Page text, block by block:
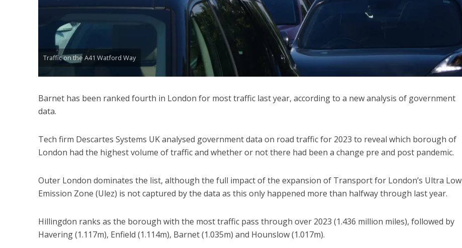
Traffic on the A41 Watford Way
Barnet has been ranked fourth in London for most traffic last year, according to a new analysis of government
data.
Tech firm Descartes Systems UK analysed government data on road traffic for 2023 to reveal which borough of
London had the highest volume of traffic and whether or not there had been a change pre and post pandemic.
Outer London dominates the list, although the full impact of the expansion of Transport for London’s Ultra Low
Emission Zone (Ulez) is not captured by the data as this only happened more than halfway through last year.
Hillingdon ranks as the borough with the most traffic pass through over 2023 (1.436 million miles), followed by
Havering (1.117m), Enfield (1.114m), Barnet (1.035m) and Hounslow (1.017m).